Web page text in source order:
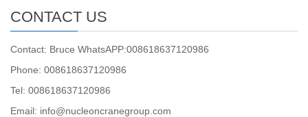
CONTACT US
Contact: Bruce WhatsAPP:008618637120986
Phone: 008618637120986
Tel: 008618637120986
Email: info@nucleoncranegroup.com